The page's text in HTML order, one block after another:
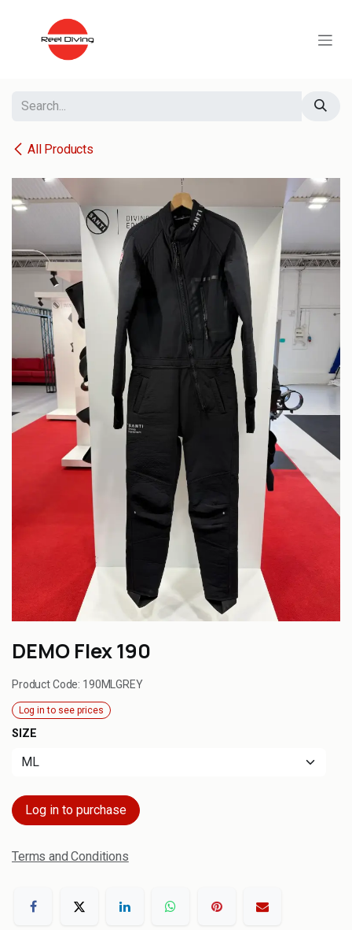
All Products
DEMO Flex 190
Product Code: 190MLGREY
Log in to see prices
SIZE
Log in to purchase
Terms and Conditions